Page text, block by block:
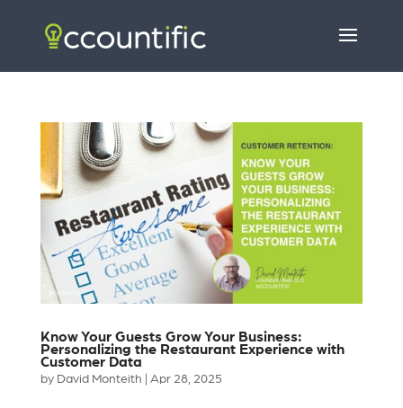
Know Your Guests Grow Your Business:
Personalizing the Restaurant Experience with
Customer Data
by David Monteith Apr 28, 2025